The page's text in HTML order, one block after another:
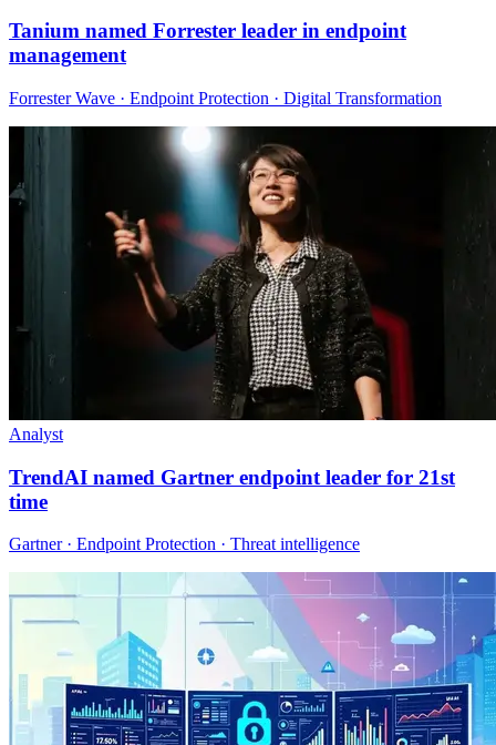
Tanium named Forrester leader in endpoint
management
Forrester Wave · Endpoint Protection · Digital Transformation
Analyst
TrendAI named Gartner endpoint leader for 21st
time
Gartner · Endpoint Protection · Threat intelligence